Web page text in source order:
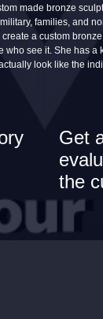
made bronze
families, and
a custom
who see it. She has a
look like the
Get
the